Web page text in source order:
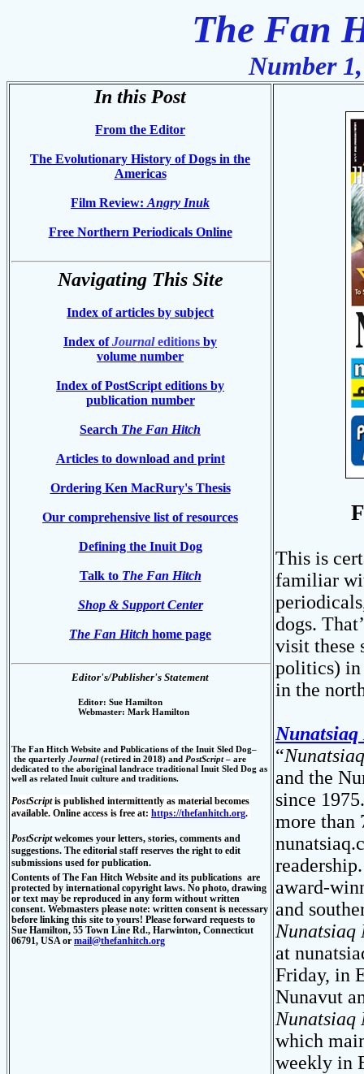
The Fan
Number
In this Post
From the Editor
The Evolutionary History of Dogs in the
Americas
Film Review: Angry Inuk
Free Northern Periodicals Online
Navigating This Site
Index of articles by subject
Index of Journaleditions by
volume number
Index of PostScript editions by
publication number
Search The Fan Hitch
Articles to download and print
Ordering Ken MacRury's Thesis
Our comprehensive list of resources
Defining the Inuit Dog
Talk to The Fan Hitch
Shop & Support Center
The Fan Hitch home page
Editor's/Publisher's Statement
Editor: Sue Hamilton
Webmaster: Mark Hamilton
The Fan Hitch Website and Publications of the Inuit Sled Dog–
the quarterly Journal (retired in 2018) and PostScript– are
dedicated to the aboriginal landrace traditional Inuit Sled Dog as
well as related Inuit culture and traditions.
PostScriptis published intermittently as material becomes
available. Online access is free at: https://thefanhitch.org.
PostScript welcomes your letters, stories, comments and
suggestions. The editorial staff reserves the right to edit
submissions used for publication.
Contents ofThe Fan Hitch Website and its publications are
protected by international copyright laws. No photo, drawing
or text may be reproduced in any form without written
consent. Webmasters please note: written consent is necessary
before linking this site to yours! Please forward requests to
Sue Hamilton, 55 Town Line Rd., Harwinton, Connecticut
06791, USA or mail@thefanhitch.org
This is
familiar
dogs.
visit these
politics) in
in the
Nunatsiaq
“
and the
since
more than
award-
and
Nunatsiaq
at
Friday, in
Nunavut
Nunatsiaq
which
weekly in